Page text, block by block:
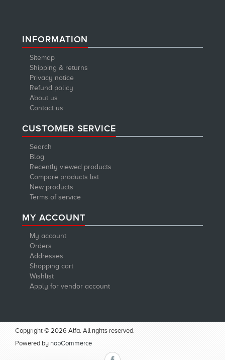
INFORMATION
Sitemap
Shipping & returns
Privacy notice
Refund policy
About us
Contact us
CUSTOMER SERVICE
Search
Blog
Recently viewed products
Compare products list
New products
Terms of service
MY ACCOUNT
My account
Orders
Addresses
Shopping cart
Wishlist
Apply for vendor account
Copyright © 2026 Alfa. All rights reserved.
Powered by nopCommerce